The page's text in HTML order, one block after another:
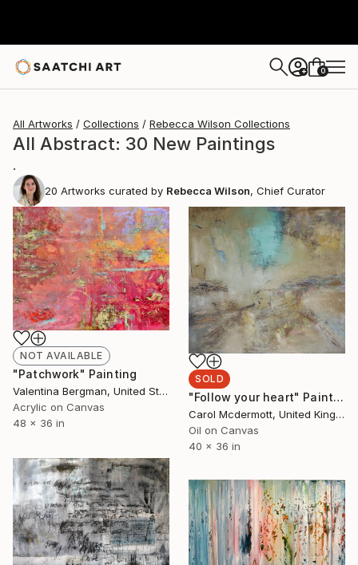
+ 0
All Artworks Collections Rebecca Wilson Collections
All Abstract: 30 New Paintings
.
20 Artworks curated by Rebecca Wilson, Chief Curator
NOT AVAILABLE
"Patchwork" Painting
Valentina Bergman, United States
Acrylic on Canvas
48 x 36 in
SOLD
"Follow your heart" Painting
Carol Mcdermott, United Kingdom
Oil on Canvas
40 x 36 in